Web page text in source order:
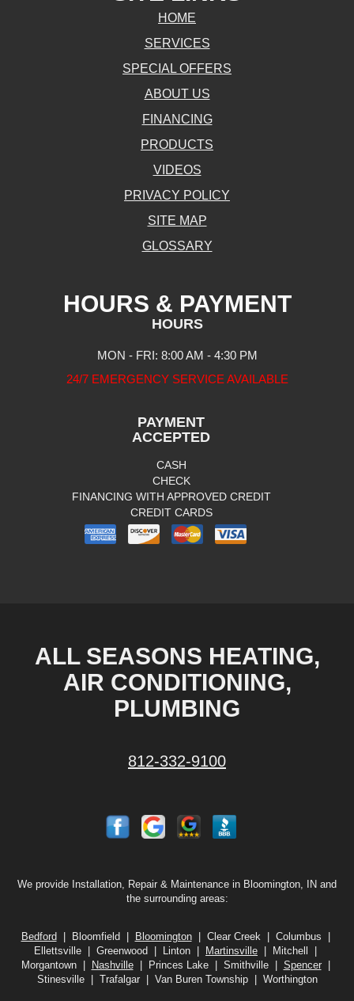
HOME
SERVICES
SPECIAL OFFERS
ABOUT US
FINANCING
PRODUCTS
VIDEOS
PRIVACY POLICY
SITE MAP
GLOSSARY
HOURS & PAYMENT
HOURS
MON - FRI: 8:00 AM - 4:30 PM
24/7 EMERGENCY SERVICE AVAILABLE
PAYMENT
ACCEPTED
CASH
CHECK
FINANCING WITH APPROVED CREDIT
CREDIT CARDS
ALL SEASONS HEATING,
AIR CONDITIONING,
PLUMBING
812-332-9100
We provide Installation, Repair & Maintenance in Bloomington, IN and
the surrounding areas:
Bedford| Bloomfield | Bloomington| Clear Creek | Columbus |
Ellettsville | Greenwood | Linton | Martinsville | Mitchell |
Morgantown | Nashville| Princes Lake | Smithville | Spencer|
Stinesville | Trafalgar | Van Buren Township | Worthington